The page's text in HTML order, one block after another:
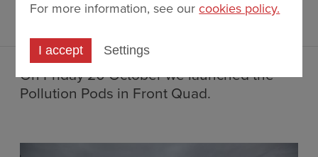
Discover
News
On Friday 20 October we launched the
Pollution Pods in Front Quad.
For more information, see our cookies policy.
I accept Settings